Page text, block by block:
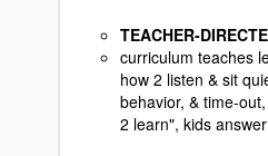
TEACHER-
curriculum teaches
how 2 listen & sit
behavior, & time-
2 learn", kids